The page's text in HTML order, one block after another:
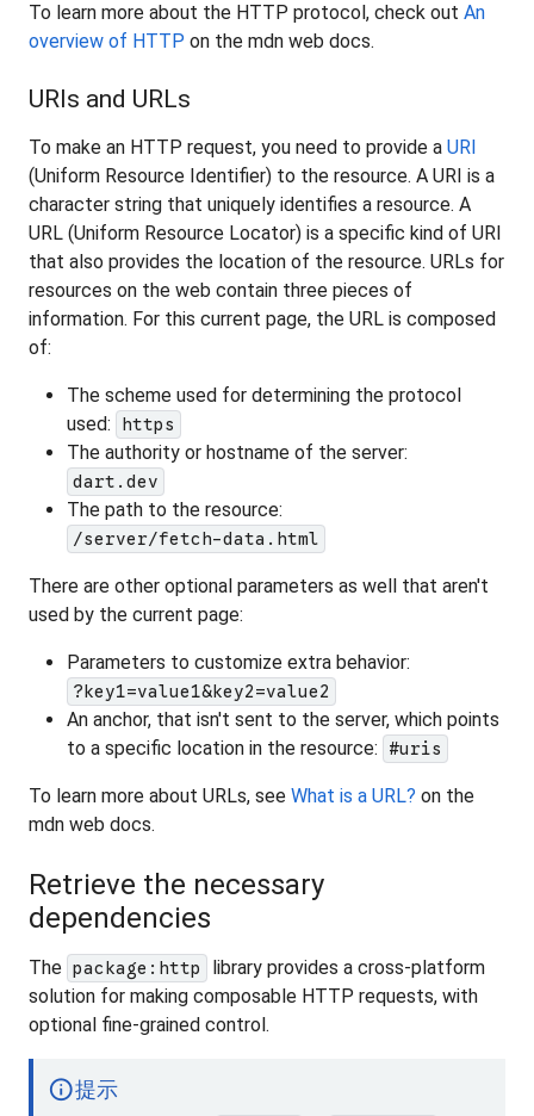
To learn more about the HTTP protocol, check out An
overview of HTTP on the mdn web docs.
URIs and URLs
To make an HTTP request, you need to provide a URI
(Uniform Resource Identifier) to the resource. A URI is a
character string that uniquely identifies a resource. A
URL (Uniform Resource Locator) is a specific kind of URI
that also provides the location of the resource. URLs for
resources on the web contain three pieces of
information. For this current page, the URL is composed
of:
The scheme used for determining the protocol
used:
https
The authority or hostname of the server:
dart.dev
The path to the resource:
/server/fetch-data.html
There are other optional parameters as well that aren't
used by the current page:
Parameters to customize extra behavior:
?key1=value1&key2=value2
An anchor, that isn't sent to the server, which points
to a specific location in the resource:
#uris
To learn more about URLs, see What is a URL? on the
mdn web docs.
Retrieve the necessary
dependencies
The package:http
library provides a cross-platform
solution for making composable HTTP requests, with
optional fine-grained control.
info提示